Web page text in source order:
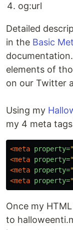
og:url
Detailed
in the Basic
elements of
on our Twitter
Using my
my 4 meta
<meta property=
<meta property=
<meta property=
<meta property=
Once my
to